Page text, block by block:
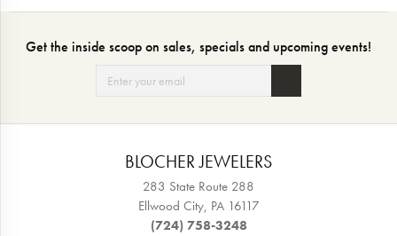
Get the inside scoop on sales, specials and upcoming events!
BLOCHER JEWELERS
283 State Route 288
Ellwood City, PA 16117
(724) 758-3248